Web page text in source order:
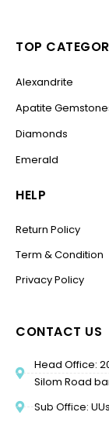
TOP
Alexandrite
Apatite
Diamonds
Emerald
HELP
Return Policy
Term & Condition
Privacy Policy
CONTACT US
Head Office:
Silom Road
Sub Office: